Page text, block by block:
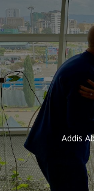
Addis